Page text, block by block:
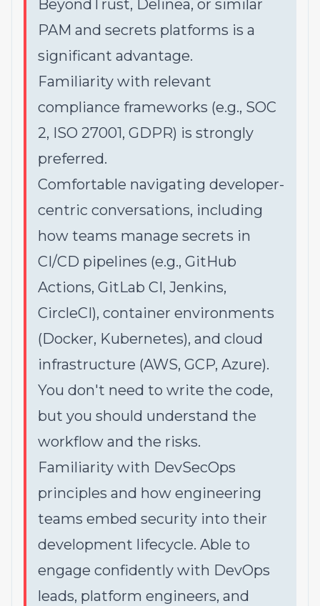
BeyondTrust, Delinea, or similar
PAM and secrets platforms is a
significant advantage.
Familiarity with relevant
compliance frameworks (e.g., SOC
2, ISO 27001, GDPR) is strongly
preferred.
Comfortable navigating developer-
centric conversations, including
how teams manage secrets in
CI/CD pipelines (e.g., GitHub
Actions, GitLab CI, Jenkins,
CircleCI), container environments
(Docker, Kubernetes), and cloud
infrastructure (AWS, GCP, Azure).
You don't need to write the code,
but you should understand the
workflow and the risks.
Familiarity with DevSecOps
principles and how engineering
teams embed security into their
development lifecycle. Able to
engage confidently with DevOps
leads, platform engineers, and